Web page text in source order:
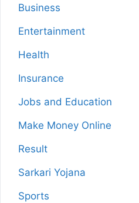
Business
Entertainment
Health
Insurance
Jobs and Education
Make Money Online
Result
Sarkari Yojana
Sports